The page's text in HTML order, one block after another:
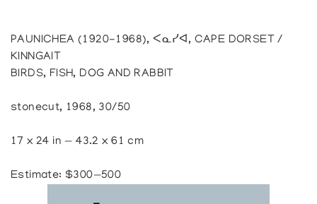
PAUNICHEA (1920-1968), ᐸᓇᓯᐊ, CAPE DORSET /
KINNGAIT
BIRDS, FISH, DOG AND RABBIT
stonecut, 1968, 30/50
17 x 24 in — 43.2 x 61 cm
Estimate: $300—500